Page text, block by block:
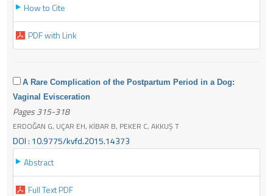
How to Cite
PDF with Link
A Rare Complication of the Postpartum Period in a Dog:
Vaginal Evisceration
Pages 315-318
ERDOĞAN G, UÇAR EH, KİBAR B, PEKER C, AKKUŞ T
DOI : 10.9775/kvfd.2015.14373
Abstract
Full Text PDF